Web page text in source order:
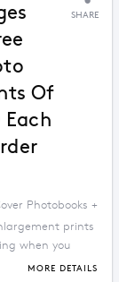
Of
Each
SHARE
Photobooks +
prints
when you
MORE DETAILS